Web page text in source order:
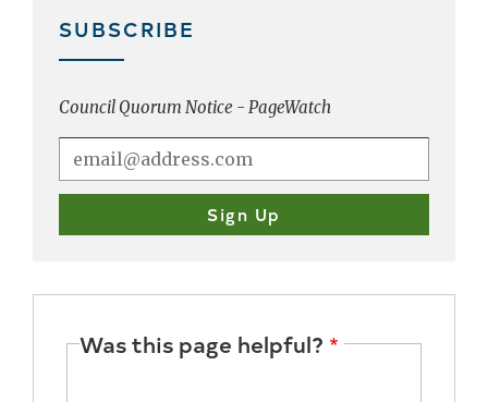
SUBSCRIBE
Council Quorum Notice - PageWatch
Was this page helpful?